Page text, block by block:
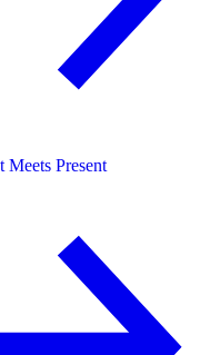
Meets Present